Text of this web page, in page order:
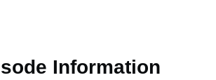
Information